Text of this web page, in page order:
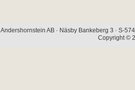
Andershornstein AB · Näsby Bankeberg 3 · S-
Copyright ©